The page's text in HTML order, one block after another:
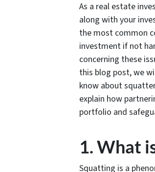
As a real estate
along with your
the most common
investment if not
concerning these
this blog post, we
know about
explain how
portfolio and
1. What
Squatting is a